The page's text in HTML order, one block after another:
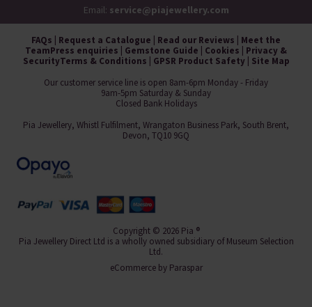
Email: service@piajewellery.com
FAQs Request a Catalogue Read our Reviews
Meet the
TeamPress enquiries Gemstone Guide Cookies
Privacy &
SecurityTerms & Conditions GPSR Product Safety| Site Map
Our customer service line is open 8am-6pm Monday - Friday
9am-5pm Saturday & Sunday
Closed Bank Holidays
Pia Jewellery, Whistl Fulfilment, Wrangaton Business Park, South Brent,
Devon, TQ10 9GQ
Copyright © 2026 Pia ®
Pia Jewellery Direct Ltd is a wholly owned subsidiary of Museum Selection
Ltd.
eCommerce by Paraspar